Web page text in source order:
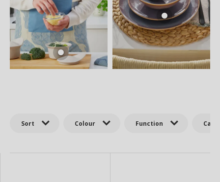
Sort Colour Function